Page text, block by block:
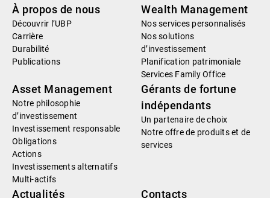
À propos de nous
Découvrir l’UBP
Carrière
Durabilité
Publications
Wealth Management
Nos services personnalisés
Nos solutions
d’investissement
Planification patrimoniale
Services Family Office
Asset Management
Notre philosophie
d’investissement
Investissement responsable
Obligations
Actions
Investissements alternatifs
Multi-actifs
Gérants de fortune
indépendants
Un partenaire de choix
Notre offre de produits et de
services
Actualités Contacts